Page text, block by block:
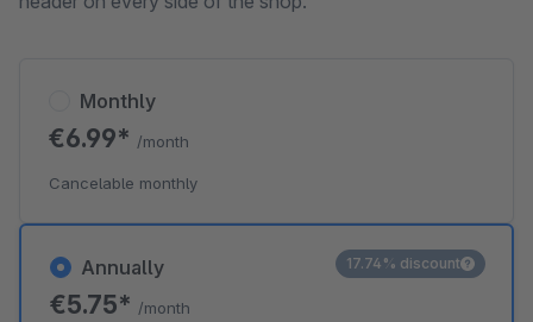
Annually
€5.75* /month
17.74% discount
Monthly
€6.99* /month
Cancelable monthly